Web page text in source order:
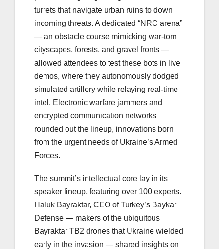
turrets that navigate urban ruins to down
incoming threats. A dedicated “NRC arena”
— an obstacle course mimicking war-torn
cityscapes, forests, and gravel fronts —
allowed attendees to test these bots in live
demos, where they autonomously dodged
simulated artillery while relaying real-time
intel. Electronic warfare jammers and
encrypted communication networks
rounded out the lineup, innovations born
from the urgent needs of Ukraine’s Armed
Forces.
The summit’s intellectual core lay in its
speaker lineup, featuring over 100 experts.
Haluk Bayraktar, CEO of Turkey’s Baykar
Defense — makers of the ubiquitous
Bayraktar TB2 drones that Ukraine wielded
early in the invasion — shared insights on